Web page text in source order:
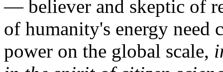
— believer and skeptic of
of humanity's energy need
power on the global scale,